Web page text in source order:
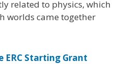
related to physics, which
worlds came together
ERC Starting Grant